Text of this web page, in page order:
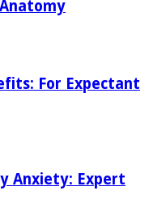
For Expectant
Anxiety: Expert